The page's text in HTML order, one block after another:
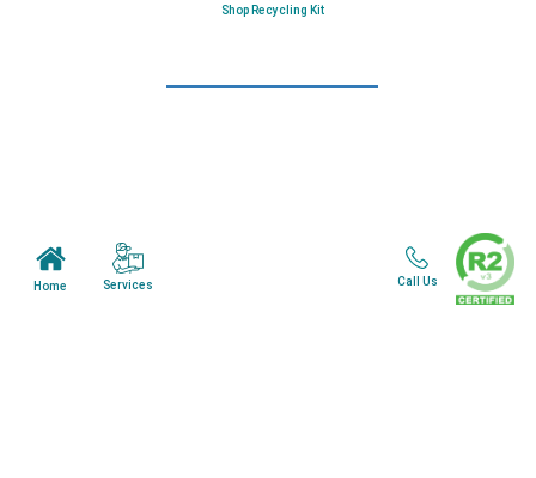
Minnesota Facility
Home Services
Shop Recycling Kit
Call Us